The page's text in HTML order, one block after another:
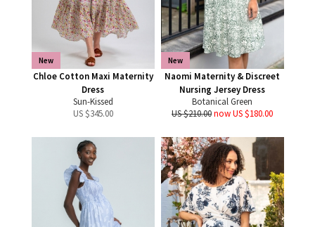
New
Chloe Cotton Maxi Maternity
Dress
Sun-Kissed
US $345.00
New
Naomi Maternity & Discreet
Nursing Jersey Dress
Botanical Green
US $210.00now US $180.00